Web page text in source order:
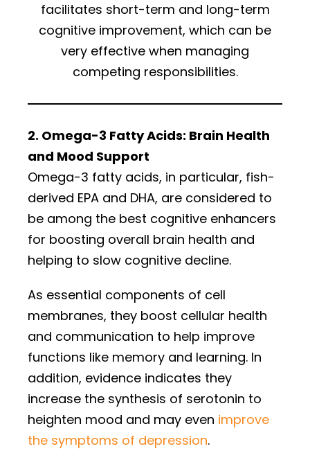
facilitates short-term and long-term
cognitive improvement, which can be
very effective when managing
competing responsibilities.
2. Omega-3 Fatty Acids: Brain Health
and Mood Support
Omega-3 fatty acids, in particular, fish-
derived EPA and DHA, are considered to
be among the best cognitive enhancers
for boosting overall brain health and
helping to slow cognitive decline.
As essential components of cell
membranes, they boost cellular health
and communication to help improve
functions like memory and learning. In
addition, evidence indicates they
increase the synthesis of serotonin to
heighten mood and may even improve
the symptoms of depression.